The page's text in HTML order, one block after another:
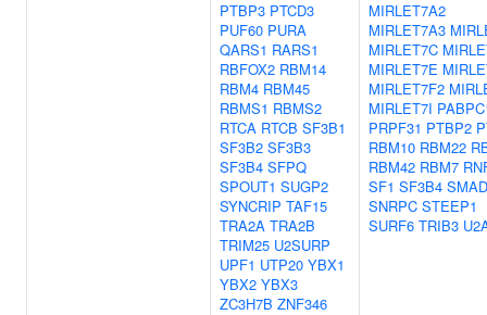
PTBP3 PTCD3
PUF60 PURA
QARS1 RARS1
RBFOX2 RBM14
RBM4 RBM45
RBMS1 RBMS2
RTCA RTCB SF3B1
SF3B2 SF3B3
SF3B4 SFPQ
SPOUT1 SUGP2
SYNCRIP TAF15
TRA2A TRA2B
TRIM25 U2SURP
UPF1 UTP20 YBX1
YBX2 YBX3
ZC3H7B ZNF346
MIRLET7A2
MIRLET7A3
MIRLET7C
MIRLET7E
MIRLET7F2
MIRLET7I
PRPF31 PTBP2
RBM10 RBM22
RBM42 RBM7
SF1 SF3B4
SNRPC STEEP1
SURF6 TRIB3